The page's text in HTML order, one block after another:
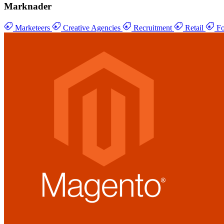
Marknader
Marketeers Creative Agencies Recruitment Retail